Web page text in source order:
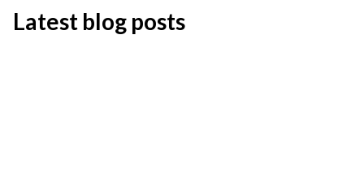
Latest blog posts